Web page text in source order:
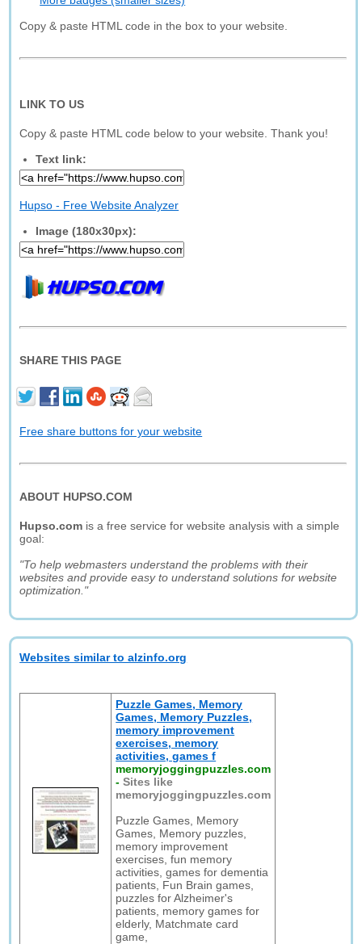
Copy & paste HTML code in the box to your website.
LINK TO US
Copy & paste HTML code below to your website. Thank you!
Text link:
Hupso - Free Website Analyzer
Image (180x30px):
SHARE THIS PAGE
Free share buttons for your website
ABOUT HUPSO.COM
Hupso.com is a free service for website analysis with a simple
goal:
"To help webmasters understand the problems with their
websites and provide easy to understand solutions for website
optimization."
Websites similar to alzinfo.org
Puzzle Games, Memory
Games, Memory Puzzles,
memory improvement
exercises, memory
activities, games f
memoryjoggingpuzzles.com
-Sites like
memoryjoggingpuzzles.com
Puzzle Games, Memory
Games, Memory puzzles,
memory improvement
exercises, fun memory
activities, games for dementia
patients, Fun Brain games,
puzzles for Alzheimer's
patients, memory games for
elderly, Matchmate card
game,